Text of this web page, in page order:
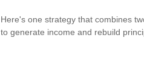
Here's one strategy that combines
to generate income and rebuild